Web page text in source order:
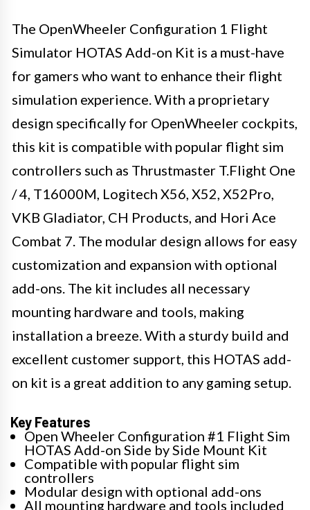
The OpenWheeler Configuration 1 Flight
Simulator HOTAS Add-on Kit is a must-have
for gamers who want to enhance their flight
simulation experience. With a proprietary
design specifically for OpenWheeler cockpits,
this kit is compatible with popular flight sim
controllers such as Thrustmaster T.Flight One
/ 4, T16000M, Logitech X56, X52, X52Pro,
VKB Gladiator, CH Products, and Hori Ace
Combat 7. The modular design allows for easy
customization and expansion with optional
add-ons. The kit includes all necessary
mounting hardware and tools, making
installation a breeze. With a sturdy build and
excellent customer support, this HOTAS add-
on kit is a great addition to any gaming setup.
Key Features
Open Wheeler Configuration #1 Flight Sim
HOTAS Add-on Side by Side Mount Kit
Compatible with popular flight sim
controllers
Modular design with optional add-ons
All mounting hardware and tools included